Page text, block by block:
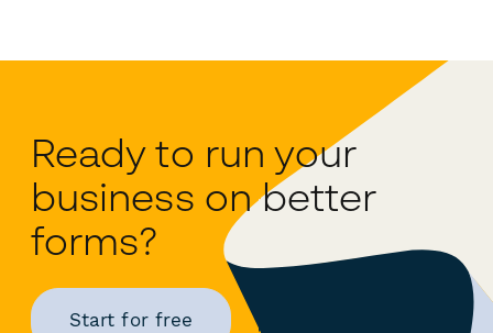
Ready to run your
business on better
forms?
Start for free